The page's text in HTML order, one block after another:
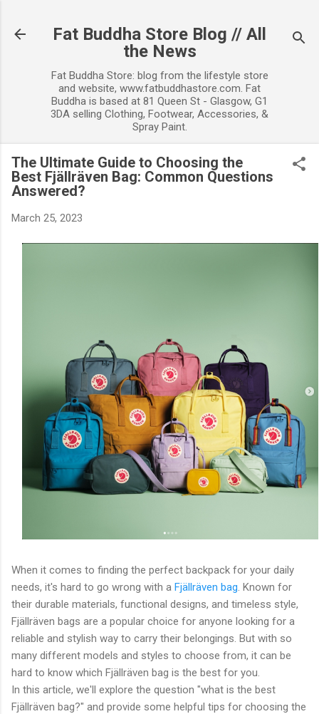
Fat Buddha Store Blog // All
the News
Fat Buddha Store: blog from the lifestyle store
and website, www.fatbuddhastore.com. Fat
Buddha is based at 81 Queen St - Glasgow, G1
3DA selling Clothing, Footwear, Accessories, &
Spray Paint.
The Ultimate Guide to Choosing the
Best Fjällräven Bag: Common Questions
Answered?
March 25, 2023
When it comes to finding the perfect backpack for your daily
needs, it's hard to go wrong with a Fjällräven bag . Known for
their durable materials, functional designs, and timeless style,
Fjällräven bags are a popular choice for anyone looking for a
reliable and stylish way to carry their belongings. But with so
many different models and styles to choose from, it can be
hard to know which Fjällräven bag is the best for you.
In this article, we'll explore the question "what is the best
Fjällräven bag?" and provide some helpful tips for choosing the